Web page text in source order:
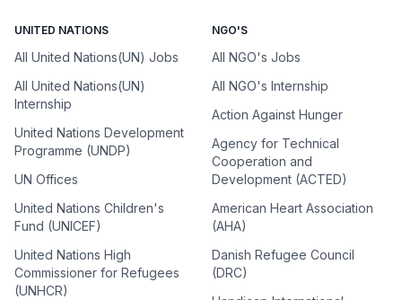
UNITED NATIONS
All United Nations(UN) Jobs
All United Nations(UN)
Internship
United Nations Development
Programme (UNDP)
UN Offices
United Nations Children's
Fund (UNICEF)
United Nations High
Commissioner for Refugees
(UNHCR)
NGO'S
All NGO's Jobs
All NGO's Internship
Action Against Hunger
Agency for Technical
Cooperation and
Development (ACTED)
American Heart Association
(AHA)
Danish Refugee Council
(DRC)